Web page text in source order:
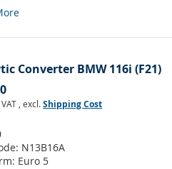
Converter BMW 116i (F21)
,excl.Shipping Cost
N13B16A
Euro 5